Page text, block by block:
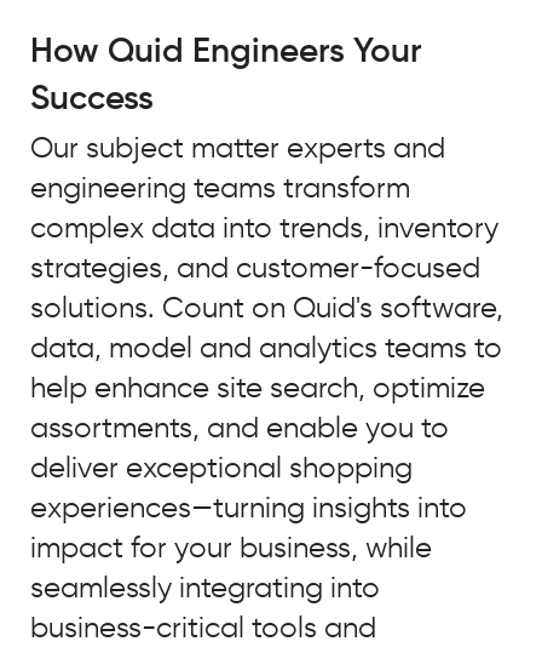
How Quid Engineers Your
Success
Our subject matter experts and
engineering teams transform
complex data into trends, inventory
strategies, and customer-focused
solutions. Count on Quid's software,
data, model and analytics teams to
help enhance site search, optimize
assortments, and enable you to
deliver exceptional shopping
experiences—turning insights into
impact for your business, while
seamlessly integrating into
business-critical tools and